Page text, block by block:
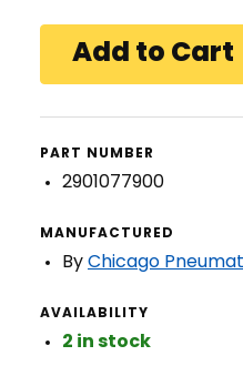
PART NUMBER
2901077900
MANUFACTURED
By Chicago
AVAILABILITY
2 in stock